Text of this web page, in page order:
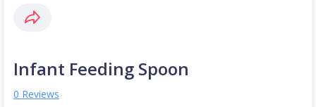
Infant Feeding Spoon
0 Reviews